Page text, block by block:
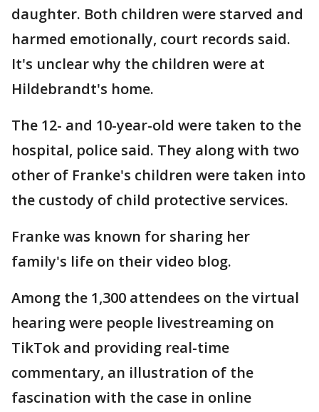
daughter. Both children were starved and
harmed emotionally, court records said.
It's unclear why the children were at
Hildebrandt's home.
The 12- and 10-year-old were taken to the
hospital, police said. They along with two
other of Franke's children were taken into
the custody of child protective services.
Franke was known for sharing her
family's life on their video blog.
Among the 1,300 attendees on the virtual
hearing were people livestreaming on
TikTok and providing real-time
commentary, an illustration of the
fascination with the case in online